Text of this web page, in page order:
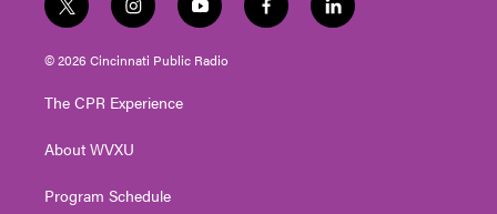
t
w
i
t
e
i
n
s
t
g
a
y
o
u
t
f
a
l
i
© 2026 Cincinnati Public Radio
The CPR Experience
About WVXU
Program Schedule